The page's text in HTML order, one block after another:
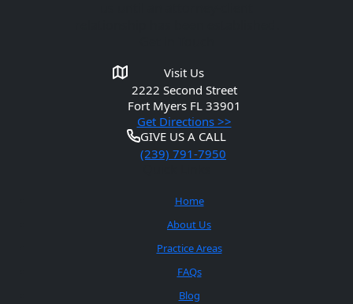
Visit Us
2222 Second Street
Fort Myers FL 33901
Get Directions >>
GIVE US A CALL
(239) 791-7950
Home
About Us
Practice Areas
FAQs
Blog